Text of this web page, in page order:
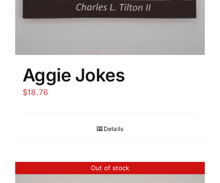
Aggie Jokes
$18.76
Details
Out of stock